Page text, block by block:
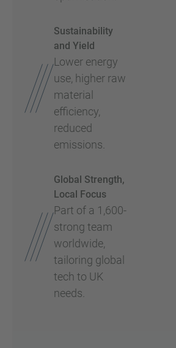
Sustainability
and Yield
Lower energy
use, higher raw
material
efficiency,
reduced
emissions.
Global Strength,
Local Focus
Part of a 1,600-
strong team
worldwide,
tailoring global
tech to UK
needs.